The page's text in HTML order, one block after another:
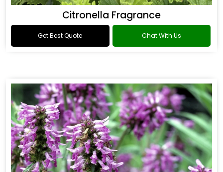
Citronella Fragrance
Get Best Quote Chat With Us